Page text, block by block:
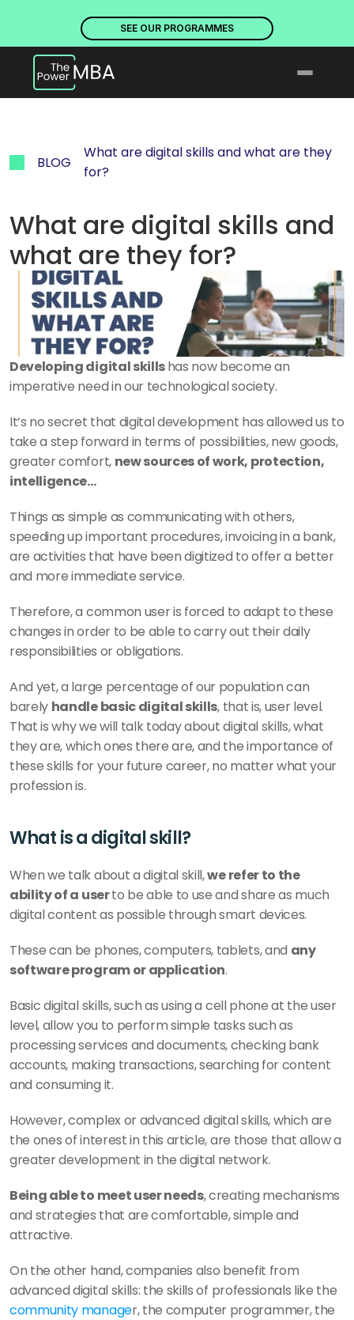
SEE OUR PROGRAMMES
BLOG
What are digital skills and what are they
for?
What are digital skills and
what are they for?
Developing digital skills has now become an
imperative need in our technological society.
It’s no secret that digital development has allowed us to
take a step forward in terms of possibilities, new goods,
greater comfort, new sources of work, protection,
intelligence...
Things as simple as communicating with others,
speeding up important procedures, invoicing in a bank,
are activities that have been digitized to offer a better
and more immediate service.
Therefore, a common user is forced to adapt to these
changes in order to be able to carry out their daily
responsibilities or obligations.
And yet, a large percentage of our population can
barely handle basic digital skills, that is, user level.
That is why we will talk today about digital skills, what
they are, which ones there are, and the importance of
these skills for your future career, no matter what your
profession is.
What is a digital skill?
When we talk about a digital skill, we refer to the
ability of a user to be able to use and share as much
digital content as possible through smart devices.
These can be phones, computers, tablets, and any
software program or application.
Basic digital skills, such as using a cell phone at the user
level, allow you to perform simple tasks such as
processing services and documents, checking bank
accounts, making transactions, searching for content
and consuming it.
However, complex or advanced digital skills, which are
the ones of interest in this article, are those that allow a
greater development in the digital network.
Being able to meet user needs, creating mechanisms
and strategies that are comfortable, simple and
attractive.
On the other hand, companies also benefit from
community manager, the computer programmer, the